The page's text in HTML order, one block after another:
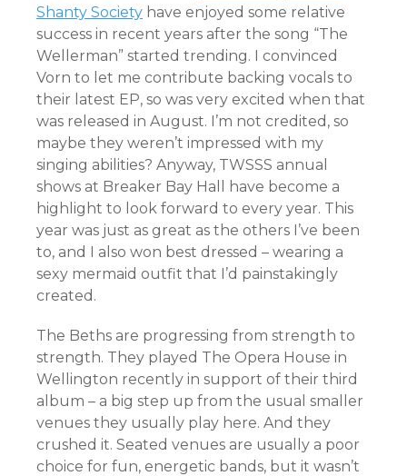
Shanty Society have enjoyed some relative
success in recent years after the song “The
Wellerman” started trending. I convinced
Vorn to let me contribute backing vocals to
their latest EP, so was very excited when that
was released in August. I’m not credited, so
maybe they weren’t impressed with my
singing abilities? Anyway, TWSSS annual
shows at Breaker Bay Hall have become a
highlight to look forward to every year. This
year was just as great as the others I’ve been
to, and I also won best dressed – wearing a
sexy mermaid outfit that I’d painstakingly
created.
The Beths are progressing from strength to
strength. They played The Opera House in
Wellington recently in support of their third
album – a big step up from the usual smaller
venues they usually play here. And they
crushed it. Seated venues are usually a poor
choice for fun, energetic bands, but it wasn’t